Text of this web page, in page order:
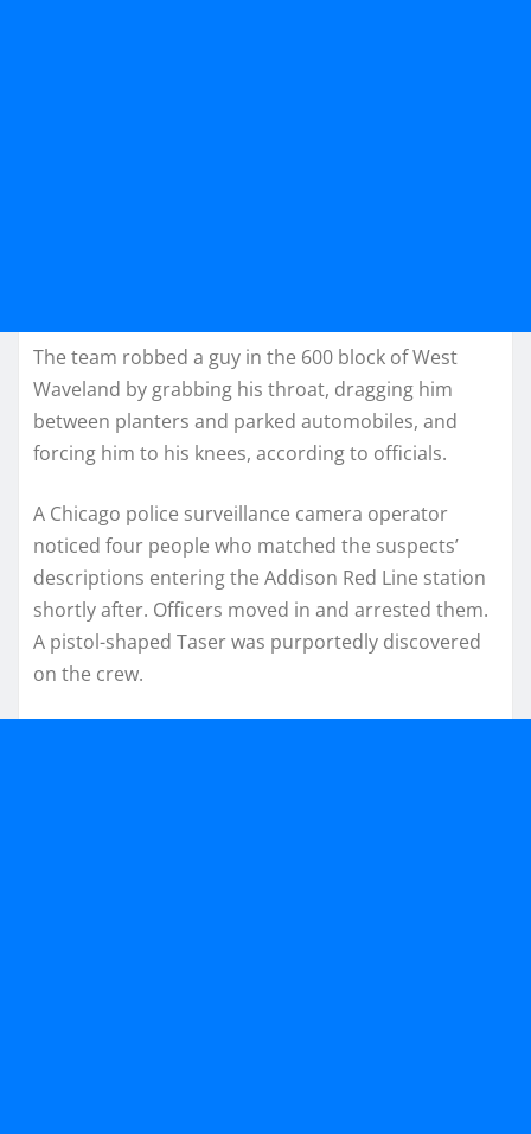
The team robbed a guy in the 600 block of West
Waveland by grabbing his throat, dragging him
between planters and parked automobiles, and
forcing him to his knees, according to officials.
A Chicago police surveillance camera operator
noticed four people who matched the suspects’
descriptions entering the Addison Red Line station
shortly after. Officers moved in and arrested them.
A pistol-shaped Taser was purportedly discovered
on the crew.